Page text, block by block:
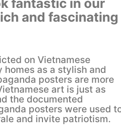
fantastic in our
and fascinating
on Vietnamese
as a stylish and
posters are more
art is just as
the documented
posters were used
and invite patriotism.